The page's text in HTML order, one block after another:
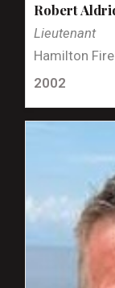
Robert
Lieutenant
Hamilton
2002